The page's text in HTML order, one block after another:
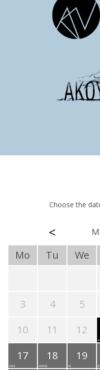
Choose the
<
Mo Tu We
3
4 5
10
11 12
17
18 19